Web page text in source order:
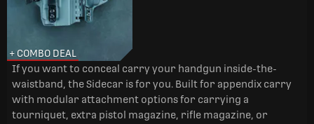
+ COMBO DEAL
If you want to conceal carry your handgun inside-the-
waistband, the Sidecar is for you. Built for appendix carry
with modular attachment options for carrying a
tourniquet, extra pistol magazine, rifle magazine, or